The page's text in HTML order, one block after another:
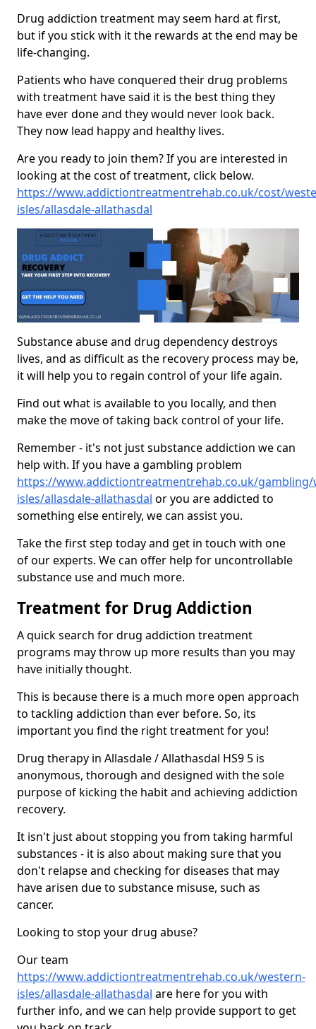
Drug addiction treatment may seem hard at first,
but if you stick with it the rewards at the end may be
life-changing.
Patients who have conquered their drug problems
with treatment have said it is the best thing they
have ever done and they would never look back.
They now lead happy and healthy lives.
Are you ready to join them? If you are interested in
looking at the cost of treatment, click below.
https://www.addictiontreatmentrehab.co.uk/cost/
isles/allasdale-allathasdal
Substance abuse and drug dependency destroys
lives, and as difficult as the recovery process may be,
it will help you to regain control of your life again.
Find out what is available to you locally, and then
make the move of taking back control of your life.
Remember - it's not just substance addiction we can
help with. If you have a gambling problem
https://www.addictiontreatmentrehab.co.uk/gambling/
isles/allasdale-allathasdal or you are addicted to
something else entirely, we can assist you.
Take the first step today and get in touch with one
of our experts. We can offer help for uncontrollable
substance use and much more.
Treatment for Drug Addiction
A quick search for drug addiction treatment
programs may throw up more results than you may
have initially thought.
This is because there is a much more open approach
to tackling addiction than ever before. So, its
important you find the right treatment for you!
Drug therapy in Allasdale / Allathasdal HS9 5 is
anonymous, thorough and designed with the sole
purpose of kicking the habit and achieving addiction
recovery.
It isn't just about stopping you from taking harmful
substances - it is also about making sure that you
don't relapse and checking for diseases that may
have arisen due to substance misuse, such as
cancer.
Looking to stop your drug abuse?
Our team
https://www.addictiontreatmentrehab.co.uk/western-
isles/allasdale-allathasdal are here for you with
further info, and we can help provide support to get